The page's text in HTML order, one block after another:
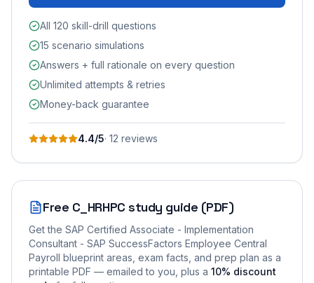
All 120 skill-drill questions
15 scenario simulations
Answers + full rationale on every question
Unlimited attempts & retries
Money-back guarantee
4.4/5· 12 reviews
Free C_HRHPC study guide (PDF)
Get the SAP Certified Associate - Implementation
Consultant - SAP SuccessFactors Employee Central
Payroll blueprint areas, exam facts, and prep plan as a
printable PDF — emailed to you , plus a 10% discount